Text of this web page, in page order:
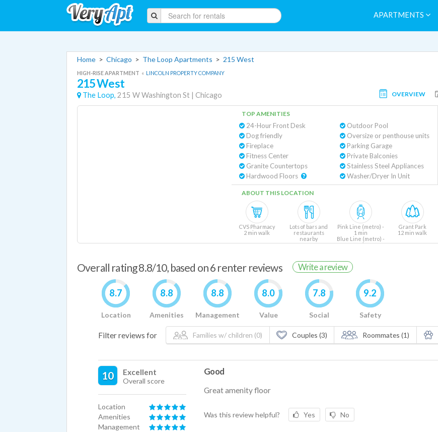
APARTMENTS
Home > Chicago > The Loop Apartments > 215 West
HIGH-RISE APARTMENT « LINCOLN PROPERTY COMPANY
215 West
The Loop, 215 W Washington St | Chicago OVERVIEW
TOP AMENITIES
24-Hour Front Desk
Dog friendly
Fireplace
Fitness Center
Granite Countertops
Outdoor Pool
Oversize or penthouse units
Parking Garage
Private Balconies
Stainless Steel Appliances
Washer/Dryer In Unit
ABOUT THIS LOCATION
CVS Pharmacy
2 min walk
Lots of bars and
restaurants
nearby
Pink Line (metro) -
1 min
Blue Line (metro) -
7 min
Grant Park
12 min walk
Overall rating 8.8/10, based on 6 renter reviews Write a review
8.7
Location
8.8
Amenities
8.8
Management
8.0
Value
7.8
Social
9.2
Safety
Filter reviews for Families w/ children (0) Couples (3) Roommates (1)
10 Excellent
Overall score
Location
Amenities
Management
Good
Great amenity floor
Was this review helpful? Yes No